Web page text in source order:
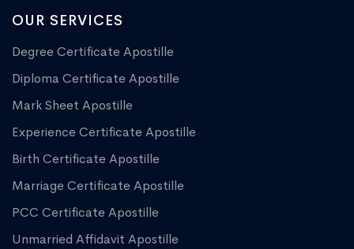
OUR SERVICES
Degree Certificate Apostille
Diploma Certificate Apostille
Mark Sheet Apostille
Experience Certificate Apostille
Birth Certificate Apostille
Marriage Certificate Apostille
PCC Certificate Apostille
Unmarried Affidavit Apostille